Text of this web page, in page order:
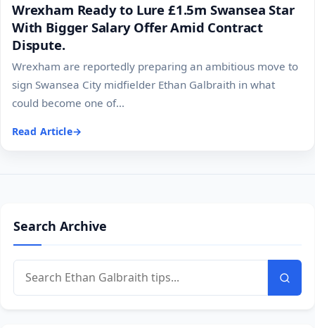
Wrexham Ready to Lure £1.5m Swansea Star
With Bigger Salary Offer Amid Contract
Dispute.
Wrexham are reportedly preparing an ambitious move to
sign Swansea City midfielder Ethan Galbraith in what
could become one of...
Read Article
Search Archive